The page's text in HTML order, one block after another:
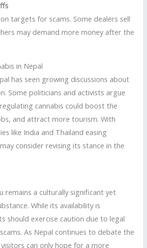
targets for scams. Some dealers sell
may demand more money after the
in Nepal
has seen growing discussions about
Some politicians and activists argue
cannabis could boost the
and attract more tourism. With
like India and Thailand easing
consider revising its stance in the
remains a culturally significant yet
While its availability is
should exercise caution due to legal
As Nepal continues to debate the
can only hope for a more